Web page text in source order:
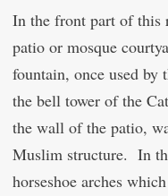
In the front part of this
patio or mosque
fountain, once used
the bell tower of the
the wall of the patio,
Muslim structure. In
horseshoe arches